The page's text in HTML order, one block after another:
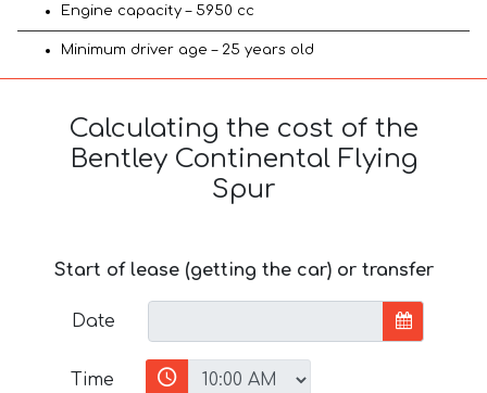
Engine capacity – 5950 cc
Minimum driver age – 25 years old
Calculating the cost of the
Bentley Continental Flying
Spur
Start of lease (getting the car) or transfer
Date
Time